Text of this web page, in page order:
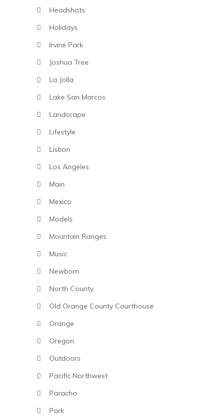
Headshots
Holidays
Irvine Park
Joshua Tree
La Jolla
Lake San Marcos
Landscape
Lifestyle
Lisbon
Los Angeles
Main
Mexico
Models
Mountain Ranges
Music
Newborn
North County
Old Orange County Courthouse
Orange
Oregon
Outdoors
Pacific Northwest
Paracho
Park